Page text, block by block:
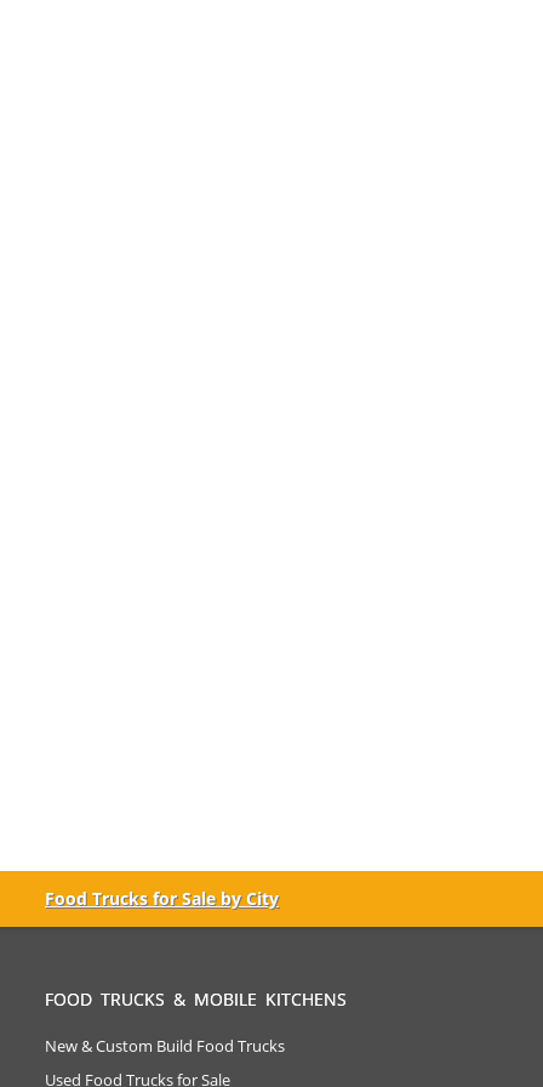
Food Trucks for Sale by City
FOOD TRUCKS & MOBILE KITCHENS
New & Custom Build Food Trucks
Used Food Trucks for Sale